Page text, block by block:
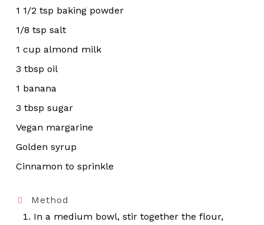
1 1/2 tsp baking powder
1/8 tsp salt
1 cup almond milk
3 tbsp oil
1 banana
3 tbsp sugar
Vegan margarine
Golden syrup
Cinnamon to sprinkle
Method
In a medium bowl, stir together the flour,